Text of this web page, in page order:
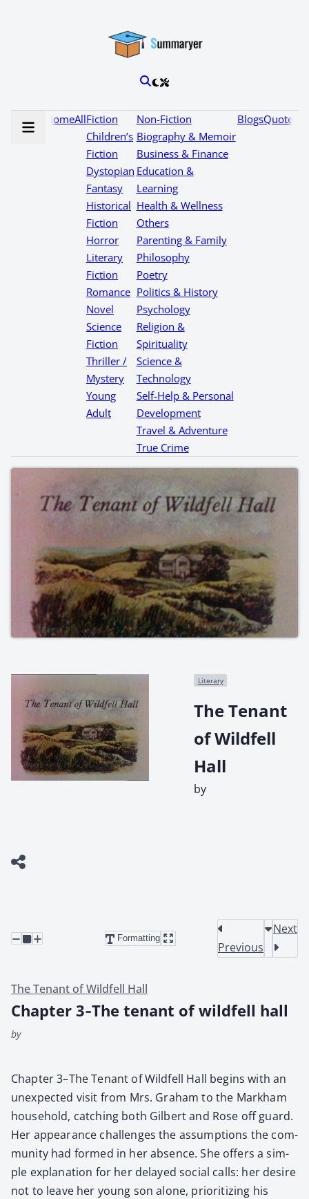
HomeAllFiction
Children’s
Fiction
Dystopian
Fantasy
Historical
Fiction
Horror
Literary
Fiction
Romance
Novel
Science
Fiction
Thriller /
Mystery
Young
Adult
Non-Fiction
Biography & Memoir
Business & Finance
Education &
Learning
Health & Wellness
Others
Parenting & Family
Philosophy
Poetry
Politics & History
Psychology
Religion &
Spirituality
Science &
Technology
Self-Help & Personal
Development
Travel & Adventure
True Crime
BlogsQuotes
Literary
The Tenant
of Wildfell
Hall
by
Formatting
Previous
Next
The Tenant of Wildfell Hall
Chapter 3‑The tenant of wildfell hall
by
Chap­ter 3–The Ten­ant of Wild­fell Hall begins with an
unex­pect­ed vis­it from Mrs. Gra­ham to the Markham
house­hold, catch­ing both Gilbert and Rose off guard.
Her appear­ance chal­lenges the assump­tions the com­
mu­ni­ty had formed in her absence. She offers a sim­
ple expla­na­tion for her delayed social calls: her desire
not to leave her young son alone, pri­or­i­tiz­ing his